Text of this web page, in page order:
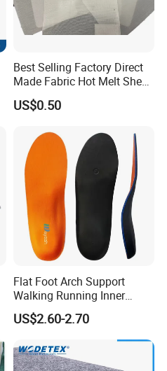
Best Selling Factory Direct
Made Fabric Hot Melt Sheet
Toe Puff and Counter Shoe
Materials
US$0.50
Flat Foot Arch Support
Walking Running Inner
Soles Insoles Orthotic
Orange Shoe Inserts
US$2.60-2.70